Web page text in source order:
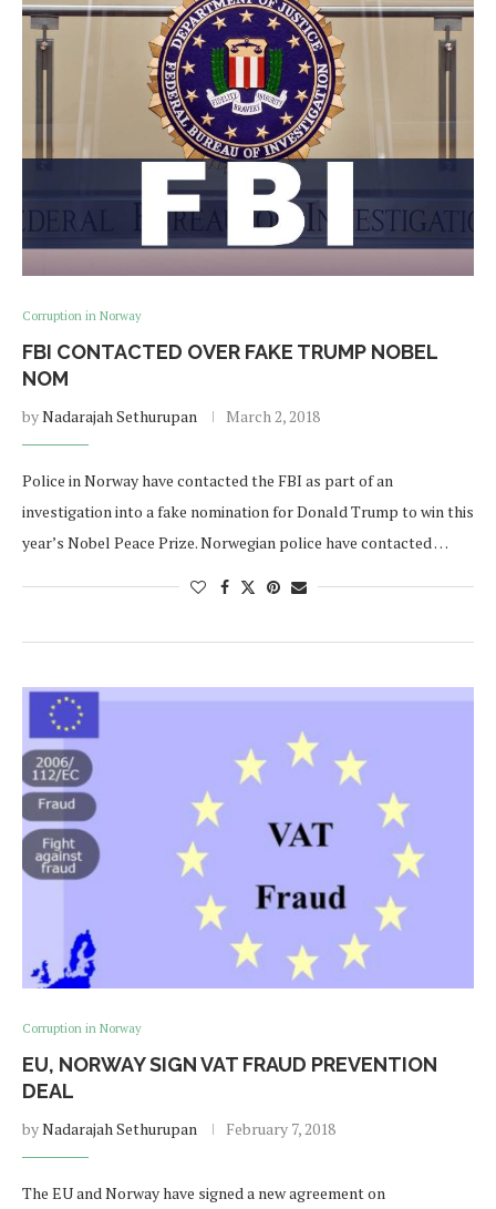
Corruption in Norway
FBI CONTACTED OVER FAKE TRUMP NOBEL
NOM
byNadarajah Sethurupan March 2, 2018
Police in Norway have contacted the FBI as part of an
investigation into a fake nomination for Donald Trump to win this
year’s Nobel Peace Prize. Norwegian police have contacted …
Corruption in Norway
EU, NORWAY SIGN VAT FRAUD PREVENTION
DEAL
byNadarajah Sethurupan February 7, 2018
The EU and Norway have signed a new agreement on